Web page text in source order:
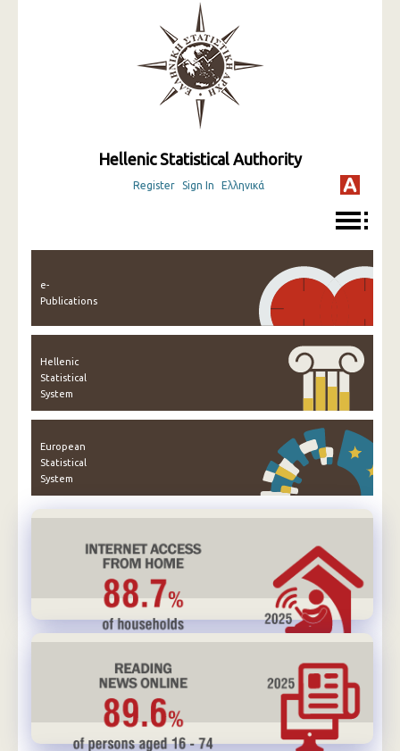
Hellenic Statistical Authority
Register Sign In Ελληνικά
e-
Publications
Hellenic
Statistical
System
European
Statistical
System